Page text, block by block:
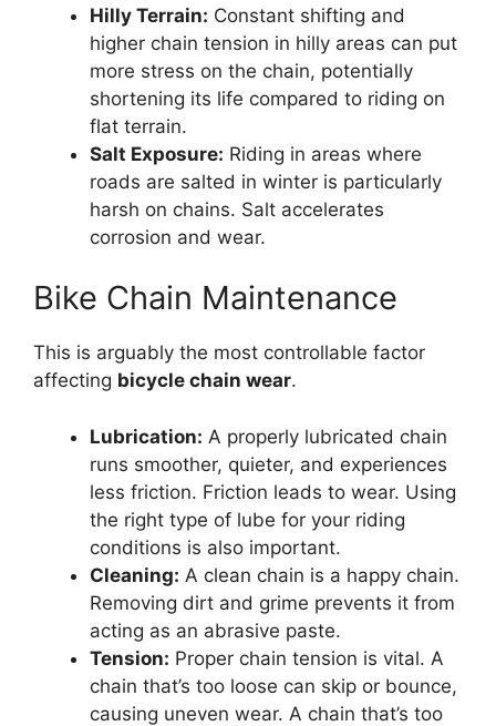
Hilly Terrain: Constant shifting and
higher chain tension in hilly areas can put
more stress on the chain, potentially
shortening its life compared to riding on
flat terrain.
Salt Exposure: Riding in areas where
roads are salted in winter is particularly
harsh on chains. Salt accelerates
corrosion and wear.
Bike Chain Maintenance
This is arguably the most controllable factor
affecting bicycle chain wear.
Lubrication: A properly lubricated chain
runs smoother, quieter, and experiences
less friction. Friction leads to wear. Using
the right type of lube for your riding
conditions is also important.
Cleaning: A clean chain is a happy chain.
Removing dirt and grime prevents it from
acting as an abrasive paste.
Tension: Proper chain tension is vital. A
chain that’s too loose can skip or bounce,
causing uneven wear. A chain that’s too